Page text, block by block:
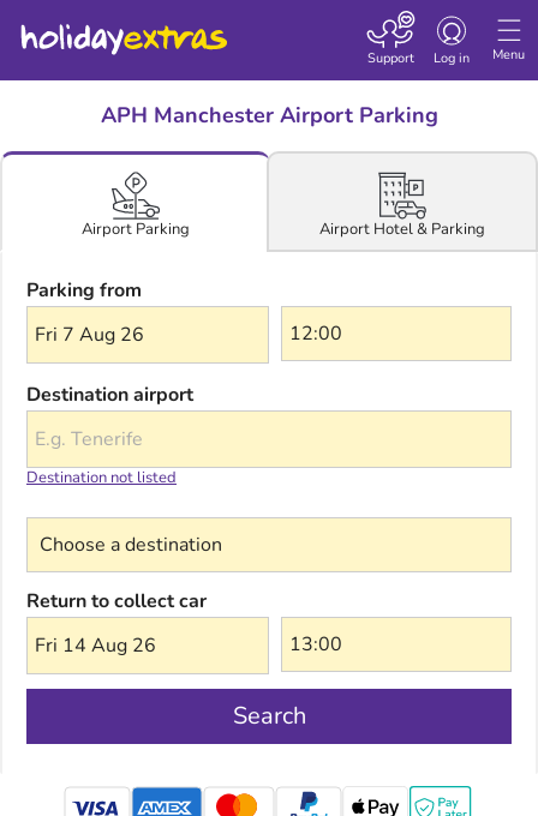
Menu
Toggle
Log in
Support
APH Manchester Airport Parking
Airport Parking Airport Hotel & Parking
Parking from
Fri 7 Aug 26
Destination airport
Destination not listed
Return to collect car
Fri 14 Aug 26
Search